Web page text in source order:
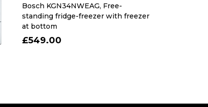
Bosch KGN34NWEAG, Free-
standing fridge-freezer with freezer
at bottom
£549.00